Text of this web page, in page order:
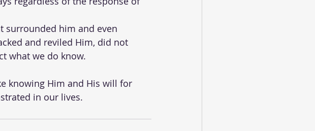
surrounded him and even
and reviled Him, did not
what we do know.
knowing Him and His will for
in our lives.